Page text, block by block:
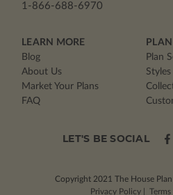
1-866-688-6970
LEARN MORE
Blog
About Us
Market Your Plans
FAQ
Plan
Styles
LET'S BE SOCIAL
Copyright 2021
Privacy Policy
The House